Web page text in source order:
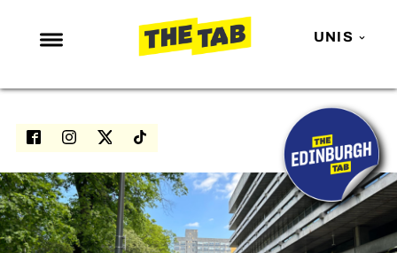
UNIS
NEWS
ENTERTAINMENT
LOVE ISLAND
NETFLIX